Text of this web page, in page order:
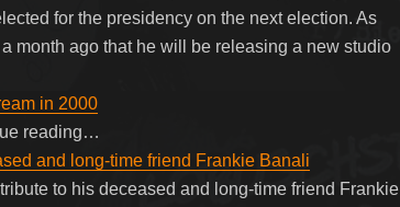
for the presidency on the next election. As
month ago that he will be releasing a new studio
in 2000
reading…
and long-time friend Frankie Banali
to his deceased and long-time friend Frankie